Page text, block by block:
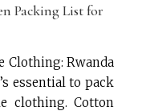
Packing List for
Clothing: Rwanda
essential to pack
clothing. Cotton